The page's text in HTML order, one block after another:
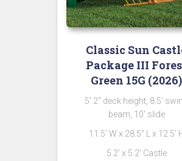
Classic Sun
Package III
Green 15G (2026)
5′ 2″ deck height, 8.5′
beam, 10′ slide
11.5′ W x 28.5″ L x 12.5′
5.2′ x 5.2′ Castle